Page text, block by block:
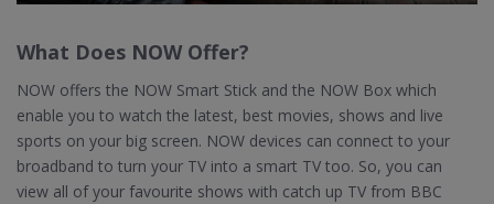
What Does NOW Offer?
NOW offers the NOW Smart Stick and the NOW Box which
enable you to watch the latest, best movies, shows and live
sports on your big screen. NOW devices can connect to your
broadband to turn your TV into a smart TV too. So, you can
view all of your favourite shows with catch up TV from BBC